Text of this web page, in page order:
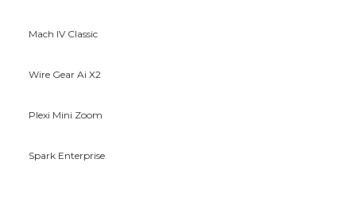
Mach IV Classic
Wire Gear Ai X2
Plexi Mini Zoom
Spark Enterprise